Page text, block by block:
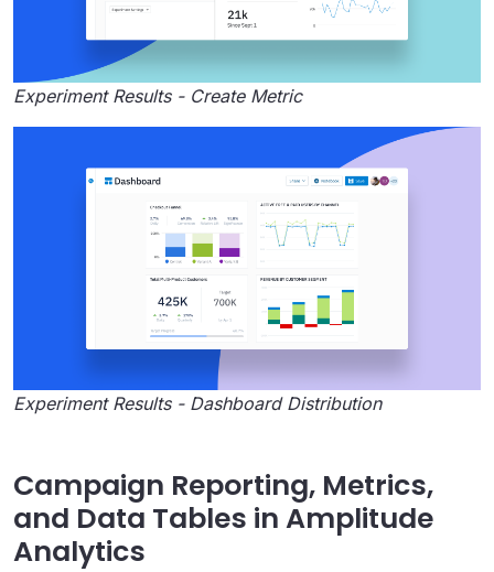
Experiment Results - Create Metric
Experiment Results - Dashboard Distribution
Campaign Reporting, Metrics,
and Data Tables in Amplitude
Analytics